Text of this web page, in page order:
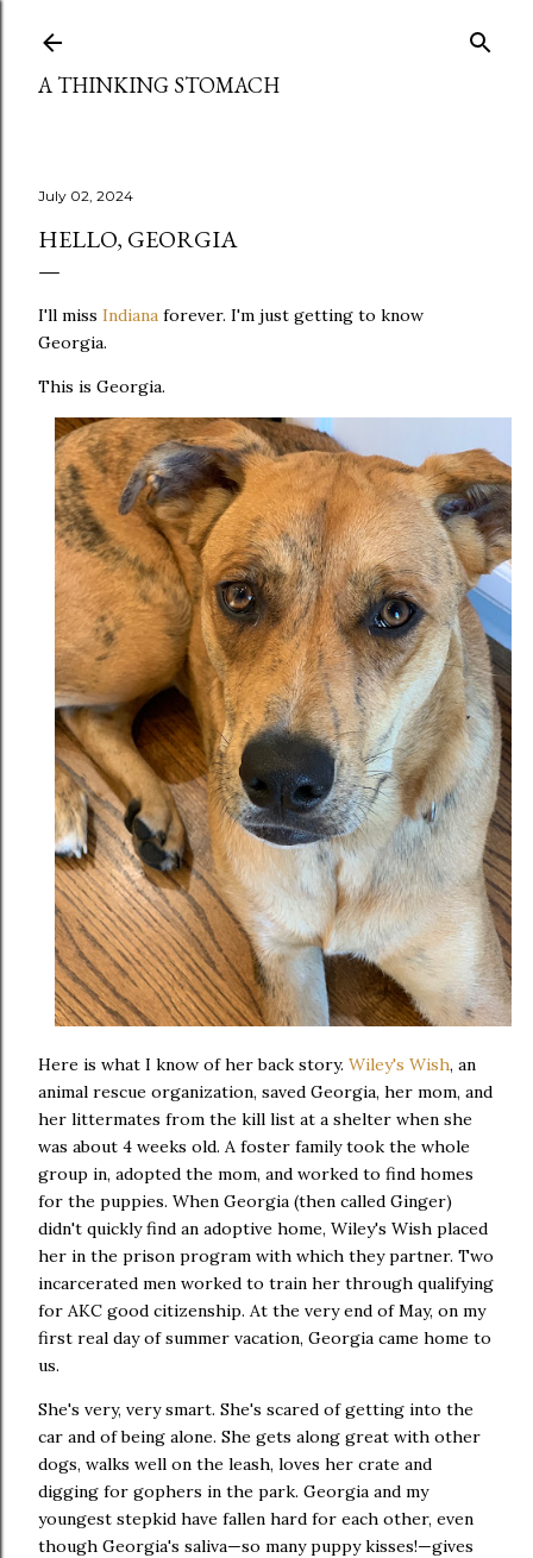
A THINKING STOMACH
July 02, 2024
HELLO, GEORGIA
I'll miss Indiana forever. I'm just getting to know
Georgia.
This is Georgia.
Here is what I know of her back story. Wiley's Wish, an
animal rescue organization, saved Georgia, her mom, and
her littermates from the kill list at a shelter when she
was about 4 weeks old. A foster family took the whole
group in, adopted the mom, and worked to find homes
for the puppies. When Georgia (then called Ginger)
didn't quickly find an adoptive home, Wiley's Wish placed
her in the prison program with which they partner. Two
incarcerated men worked to train her through qualifying
for AKC good citizenship. At the very end of May, on my
first real day of summer vacation, Georgia came home to
us.
She's very, very smart. She's scared of getting into the
car and of being alone. She gets along great with other
dogs, walks well on the leash, loves her crate and
digging for gophers in the park. Georgia and my
youngest stepkid have fallen hard for each other, even
though Georgia's saliva—so many puppy kisses!—gives